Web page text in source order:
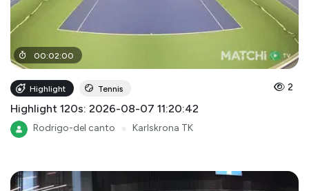
00:02:00
Highlight Tennis 2
Highlight 120s: 2026-08-07 11:20:42
Rodrigo-del canto Karlskrona TK